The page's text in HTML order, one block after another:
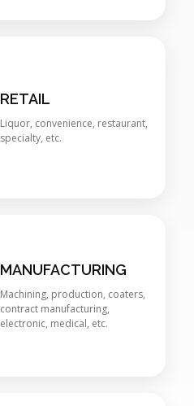
RETAIL
Liquor, convenience, restaurant,
specialty, etc.
MANUFACTURING
Machining, production, coaters,
contract manufacturing,
electronic, medical, etc.